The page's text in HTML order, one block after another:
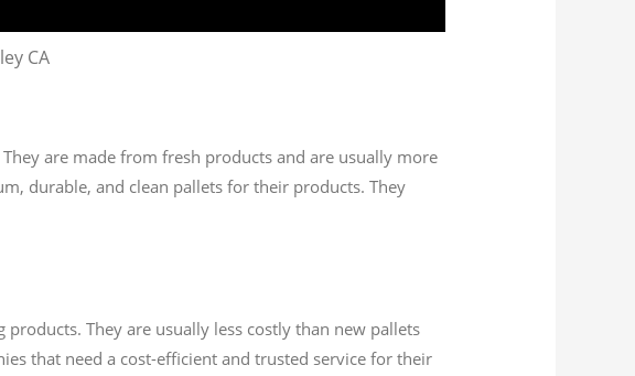
CA
are made from fresh products and are usually more
durable, and clean pallets for their products. They
They are usually less costly than new pallets
that need a cost-efficient and trusted service for their